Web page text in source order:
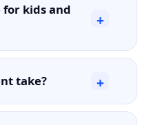
kids and
+
take? +